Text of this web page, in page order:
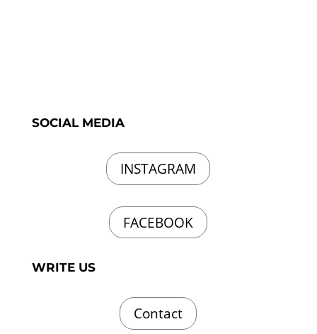
SOCIAL MEDIA
INSTAGRAM
FACEBOOK
WRITE US
Contact